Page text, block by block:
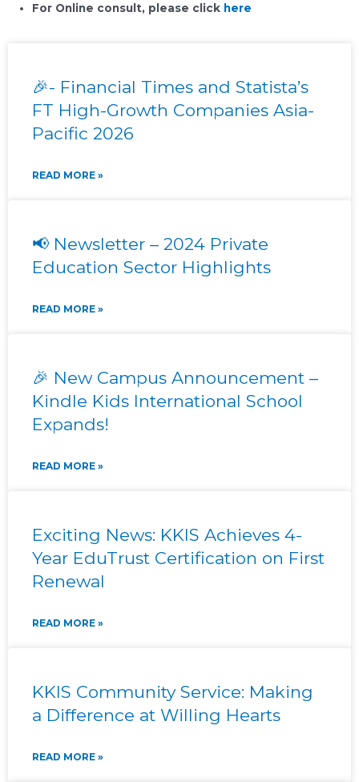
For Online consult, please click here
🎉- Financial Times and Statista’s
FT High-Growth Companies Asia-
Pacific 2026
READ MORE »
📢 Newsletter – 2024 Private
Education Sector Highlights
READ MORE »
🎉 New Campus Announcement –
Kindle Kids International School
Expands!
READ MORE »
Exciting News: KKIS Achieves 4-
Year EduTrust Certification on First
Renewal
READ MORE »
KKIS Community Service: Making
a Difference at Willing Hearts
READ MORE »